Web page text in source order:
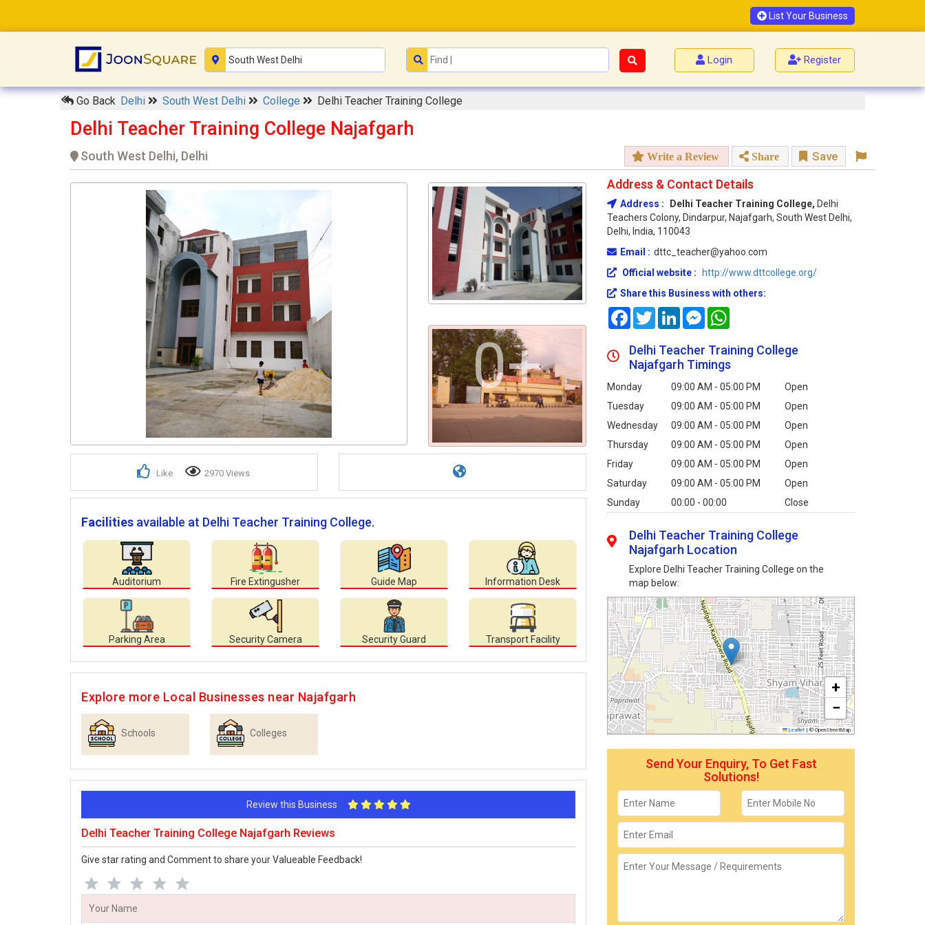
List Your Business
Login Register
Go Back Delhi South West Delhi College Delhi Teacher Training College
Delhi Teacher Training College Najafgarh
South West Delhi, Delhi Write a Review Share Save
0+
Like 2970 Views
Facilities available at Delhi Teacher Training College.
Auditorium Fire Extingusher Guide Map Information Desk
Parking Area Security Camera Security Guard Transport Facility
Explore more Local Businesses near Najafgarh
Schools Colleges
Review this Business
Delhi Teacher Training College Najafgarh Reviews
Give star rating and Comment to share your Valueable Feedback!
Address & Contact Details
Address : Delhi Teacher Training College, Delhi
Teachers Colony, Dindarpur, Najafgarh, South West Delhi,
Delhi, India, 110043
Email : dttc_teacher@yahoo.com
Official website :
http://www.dttcollege.org/
Share this Business with others:
FacebookTwitterLinkedInMessenger
Delhi Teacher Training College
Najafgarh Timings
Monday 09:00 AM - 05:00 PM
Open
Tuesday
09:00 AM - 05:00 PM
Open
Wednesday
09:00 AM - 05:00 PM
Open
Thursday
09:00 AM - 05:00 PM
Open
Friday
09:00 AM - 05:00 PM
Open
Saturday
09:00 AM - 05:00 PM
Open
Sunday
00:00 - 00:00 Close
Delhi Teacher Training College
Najafgarh Location
Explore Delhi Teacher Training College on the
map below:
+
−
Leaflet |© OpenStreetMap
Send Your Enquiry, To Get Fast
Solutions!